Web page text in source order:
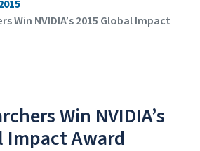
Win NVIDIA’s 2015 Global Impact
Win NVIDIA’s
Impact Award